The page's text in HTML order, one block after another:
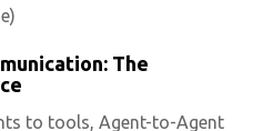
The
to tools, Agent-to-Agent